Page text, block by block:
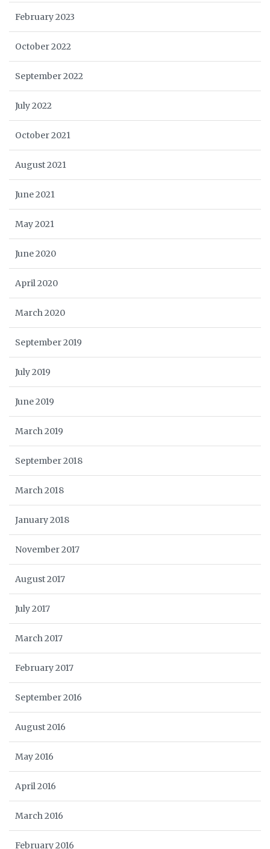
February 2023
October 2022
September 2022
July 2022
October 2021
August 2021
June 2021
May 2021
June 2020
April 2020
March 2020
September 2019
July 2019
June 2019
March 2019
September 2018
March 2018
January 2018
November 2017
August 2017
July 2017
March 2017
February 2017
September 2016
August 2016
May 2016
April 2016
March 2016
February 2016